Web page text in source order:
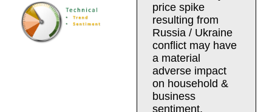
price spike
resulting from
Russia / Ukraine
conflict may have
a material
adverse impact
on household &
business
sentiment.